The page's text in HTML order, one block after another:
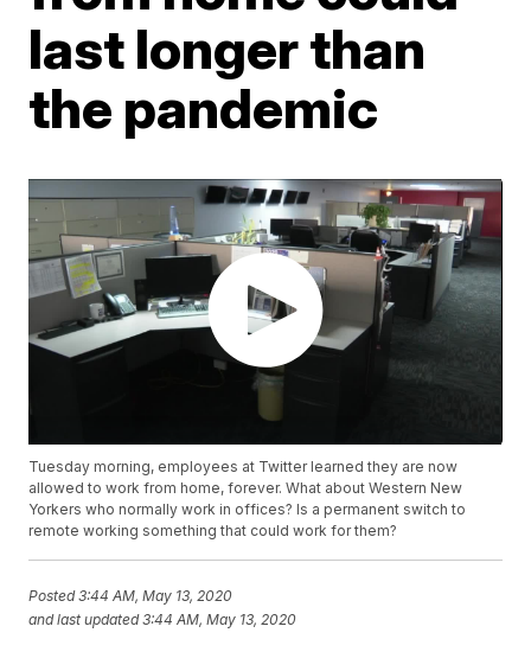
last longer than
the pandemic
Tuesday morning, employees at Twitter learned they are now
allowed to work from home, forever. What about Western New
Yorkers who normally work in offices? Is a permanent switch to
remote working something that could work for them?
Posted3:44 AM, May 13, 2020
and last updated 3:44 AM, May 13, 2020